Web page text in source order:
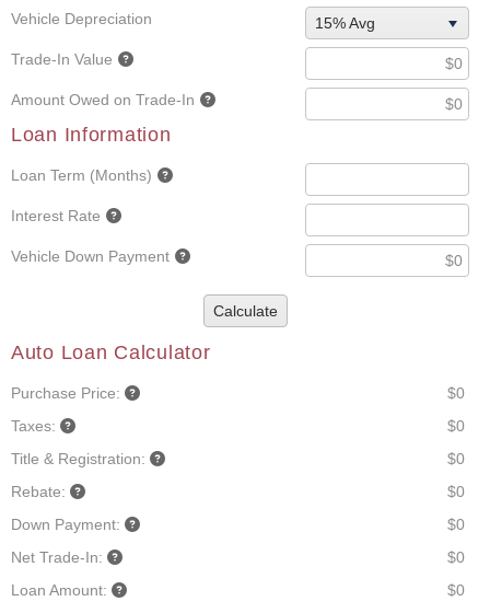
Vehicle Depreciation 15% Avg
Trade-In Value
Amount Owed on Trade-In
Loan Information
Loan Term (Months)
Interest Rate
Vehicle Down Payment
Calculate
Auto Loan Calculator
Purchase Price:
$0
Taxes:
$0
Title & Registration:
$0
Rebate:
$0
Down Payment:
$0
Net Trade-In:
$0
Loan Amount:
$0